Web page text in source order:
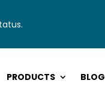
PRODUCTS BLOG